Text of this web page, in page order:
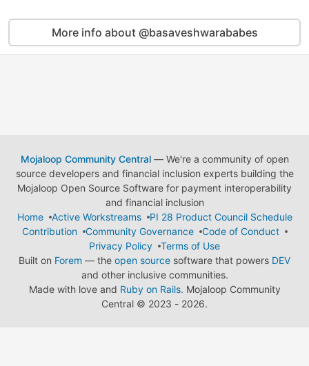
More info about @basaveshwarababes
Mojaloop Community Central— We're a community of open
source developers and financial inclusion experts building the
Mojaloop Open Source Software for payment interoperability
and financial inclusion
Home
Active Workstreams
PI 28 Product Council Schedule
Contribution
Community Governance
Code of Conduct
Privacy Policy
Terms of Use
Built on Forem — the open source software that powers DEV
and other inclusive communities.
Made with love and Ruby on Rails. Mojaloop Community
Central © 2023 - 2026.